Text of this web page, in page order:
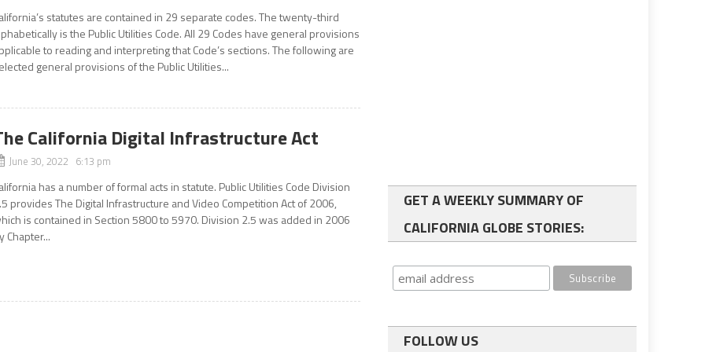
statutes are contained in 29 separate codes. The twenty-third
is the Public Utilities Code. All 29 Codes have general provisions
to reading and interpreting that Code’s sections. The following are
general provisions of the Public Utilities...
California Digital Infrastructure Act
June 30, 2022 6:13 pm
has a number of formal acts in statute. Public Utilities Code Division
provides The Digital Infrastructure and Video Competition Act of 2006,
is contained in Section 5800 to 5970. Division 2.5 was added in 2006
Chapter...
GET A WEEKLY SUMMARY OF
CALIFORNIA GLOBE STORIES:
FOLLOW US